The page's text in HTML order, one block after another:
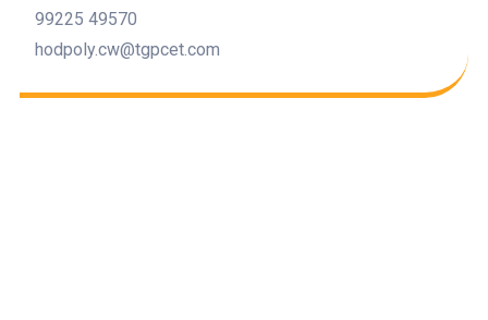
99225 49570
hodpoly.cw@tgpcet.com